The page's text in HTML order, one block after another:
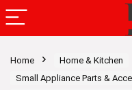
Home Home & Kitchen
Small Appliance Parts &